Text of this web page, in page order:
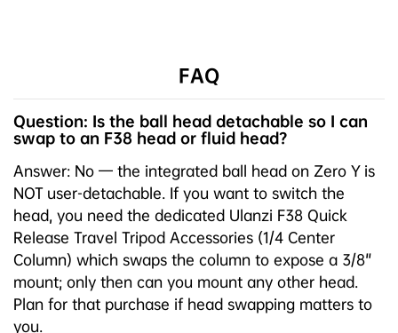
FAQ
Question: Is the ball head detachable so I can
swap to an F38 head or fluid head?
Answer: No — the integrated ball head on Zero Y is
NOT user-detachable. If you want to switch the
head, you need the dedicated Ulanzi F38 Quick
Release Travel Tripod Accessories (1/4 Center
Column) which swaps the column to expose a 3/8"
mount; only then can you mount any other head.
Plan for that purchase if head swapping matters to
you.